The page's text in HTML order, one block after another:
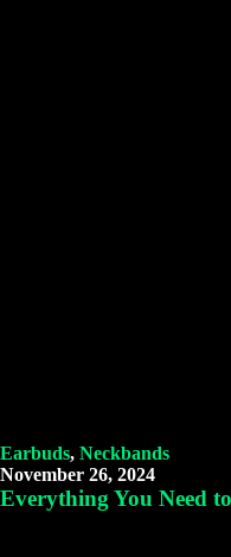
Earbuds, Neckbands
November 26, 2024
Everything You Need